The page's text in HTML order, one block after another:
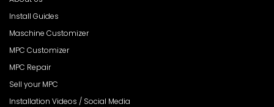
Install Guides
Maschine Customizer
MPC Customizer
MPC Repair
Sell your MPC
Installation Videos / Social Media